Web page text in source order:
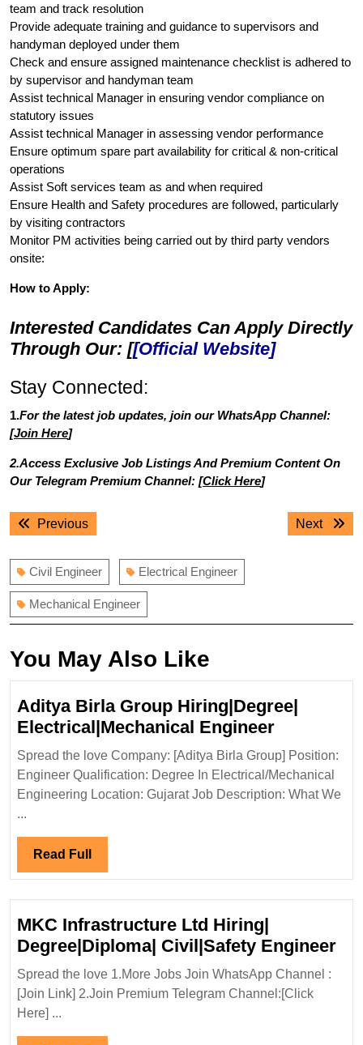
team and track resolution
Provide adequate training and guidance to supervisors and
handyman deployed under them
Check and ensure assigned maintenance checklist is adhered to
by supervisor and handyman team
Assist technical Manager in ensuring vendor compliance on
statutory issues
Assist technical Manager in assessing vendor performance
Ensure optimum spare part availability for critical & non-critical
operations
Assist Soft services team as and when required
Ensure Health and Safety procedures are followed, particularly
by visiting contractors
Monitor PM activities being carried out by third party vendors
onsite:
How to Apply:
Interested Candidates Can Apply Directly
Through Our: [[Official Website]
Stay Connected:
1.For the latest job updates, join our WhatsApp Channel:
[Join Here]
2.Access Exclusive Job Listings And Premium Content On
Our Telegram Premium Channel: [Click Here]
Post
navigation
PreviousPrevious
Next
Next
Civil Engineer Electrical Engineer
Mechanical Engineer
You May Also Like
Aditya Birla Group Hiring|Degree|
Electrical|Mechanical EngineerAditya
Birla
Group
Spread the love Company: [Aditya Birla Group] Position:
Engineer Qualification: Degree In Electrical/Mechanical
Engineering Location: Gujarat Job Description: What We
...
Read Full Read
Full
MKC Infrastructure Ltd Hiring|
Degree|Diploma| Civil|Safety Engineer
Spread the love 1.More Jobs Join WhatsApp Channel :
[Join Link] 2.Join Premium Telegram Channel:[Click
Here] ...